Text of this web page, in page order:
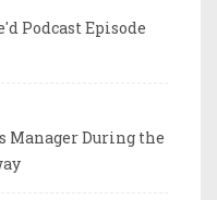
Podcast Episode
Manager During the